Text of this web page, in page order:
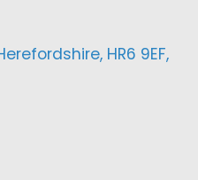
HR6 9EF,